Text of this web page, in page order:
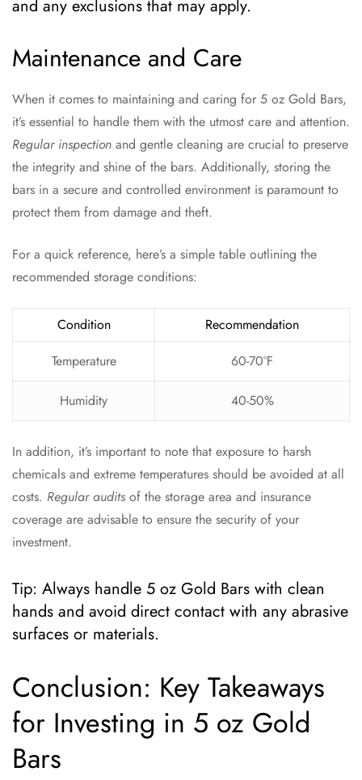
and any exclusions that may apply.
Maintenance and Care
When it comes to maintaining and caring for 5 oz Gold Bars,
it’s essential to handle them with the utmost care and attention.
Regular inspection and gentle cleaning are crucial to preserve
the integrity and shine of the bars. Additionally, storing the
bars in a secure and controlled environment is paramount to
protect them from damage and theft.
For a quick reference, here’s a simple table outlining the
recommended storage conditions:
Condition
Recommendation
Temperature
60-70°F
Humidity 40-50%
In addition, it’s important to note that exposure to harsh
chemicals and extreme temperatures should be avoided at all
costs. Regular audits of the storage area and insurance
coverage are advisable to ensure the security of your
investment.
Tip: Always handle 5 oz Gold Bars with clean
hands and avoid direct contact with any abrasive
surfaces or materials.
Conclusion: Key Takeaways
for Investing in 5 oz Gold
Bars